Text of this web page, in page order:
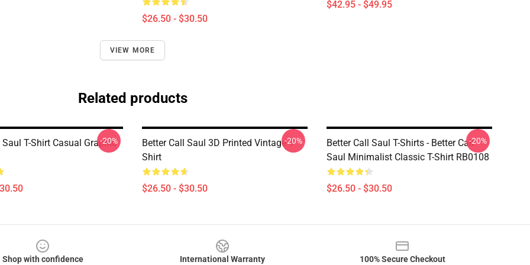
$26.50 - $30.50
$42.95 - $49.95
VIEW MORE
Related products
T-Shirt Casual Graphic
-20%
Better Call Saul 3D Printed Vintage T-
Shirt
$26.50 - $30.50
-20%
Better Call Saul T-Shirts - Better Call
Saul Minimalist Classic T-Shirt RB0108
$26.50 - $30.50
-20%
Shop with confidence International Warranty 100% Secure Checkout